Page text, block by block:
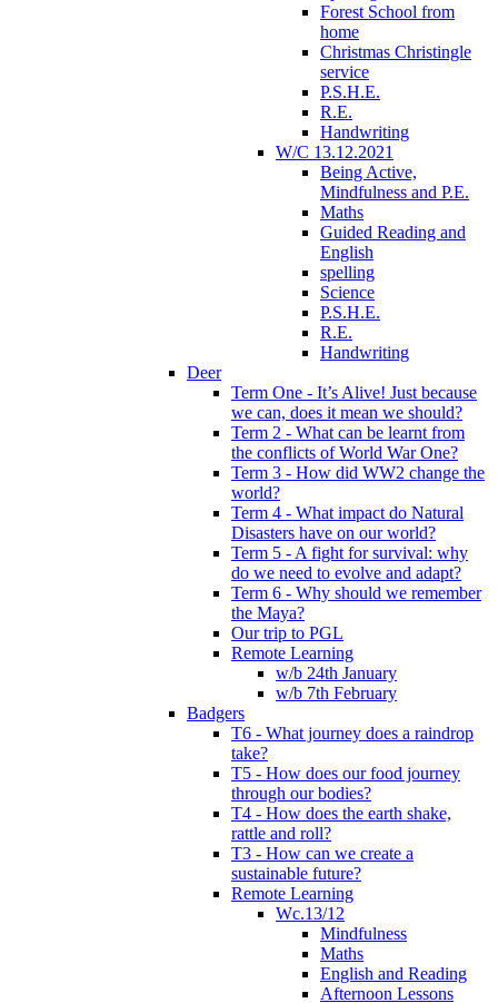
Forest School from
home
Christmas Christingle
service
P.S.H.E.
R.E.
Handwriting
W/C 13.12.2021
Being Active,
Mindfulness and P.E.
Maths
Guided Reading and
English
spelling
Science
P.S.H.E.
R.E.
Handwriting
Deer
Term One - It’s Alive! Just because
we can, does it mean we should?
Term 2 - What can be learnt from
the conflicts of World War One?
Term 3 - How did WW2 change the
world?
Term 4 - What impact do Natural
Disasters have on our world?
Term 5 - A fight for survival: why
do we need to evolve and adapt?
Term 6 - Why should we remember
the Maya?
Our trip to PGL
Remote Learning
w/b 24th January
w/b 7th February
Badgers
T6 - What journey does a raindrop
take?
T5 - How does our food journey
through our bodies?
T4 - How does the earth shake,
rattle and roll?
T3 - How can we create a
sustainable future?
Remote Learning
Wc.13/12
Mindfulness
Maths
English and Reading
Afternoon Lessons